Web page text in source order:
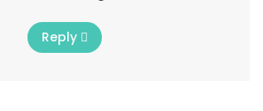
Reply